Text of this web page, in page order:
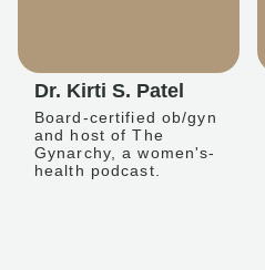
Dr. Kirti S. Patel
Board-certified ob/gyn
and host of The
Gynarchy, a women's-
health podcast.